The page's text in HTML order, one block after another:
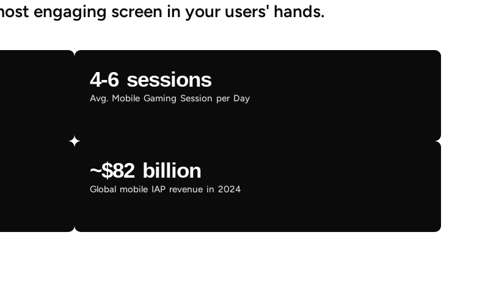
engaging screen in your users' hands.
4-6 sessions
Avg. Mobile Gaming Session per Day
~$82 billion
Global mobile IAP revenue in 2024